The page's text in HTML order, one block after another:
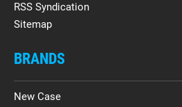
RSS Syndication
Sitemap
BRANDS
New Case